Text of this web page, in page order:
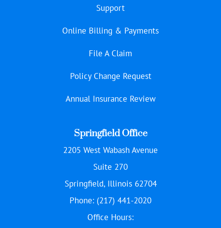
Support
Online Billing & Payments
File A Claim
Policy Change Request
Annual Insurance Review
Springfield Office
2205 West Wabash Avenue
Suite 270
Springfield, Illinois 62704
Phone: (217) 441-2020
Office Hours: